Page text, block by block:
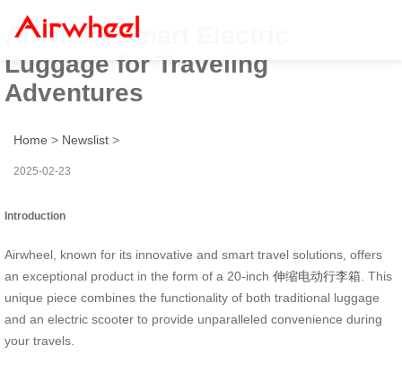
Airwheel Smart Electric
Luggage for Traveling
Adventures
Home > Newslist >
2025-02-23
Introduction
Airwheel, known for its innovative and smart travel solutions, offers
an exceptional product in the form of a 20-inch 伸缩电动行李箱 . This
unique piece combines the functionality of both traditional luggage
and an electric scooter to provide unparalleled convenience during
your travels.